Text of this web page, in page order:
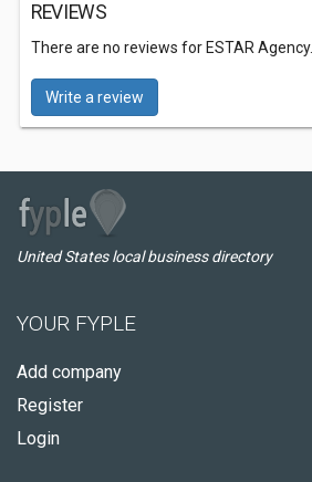
REVIEWS
There are no reviews for ESTAR Agency.
Write a review
United States local business directory
YOUR FYPLE
Add company
Register
Login